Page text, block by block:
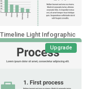
Timeline Light Infographic
Upgrade